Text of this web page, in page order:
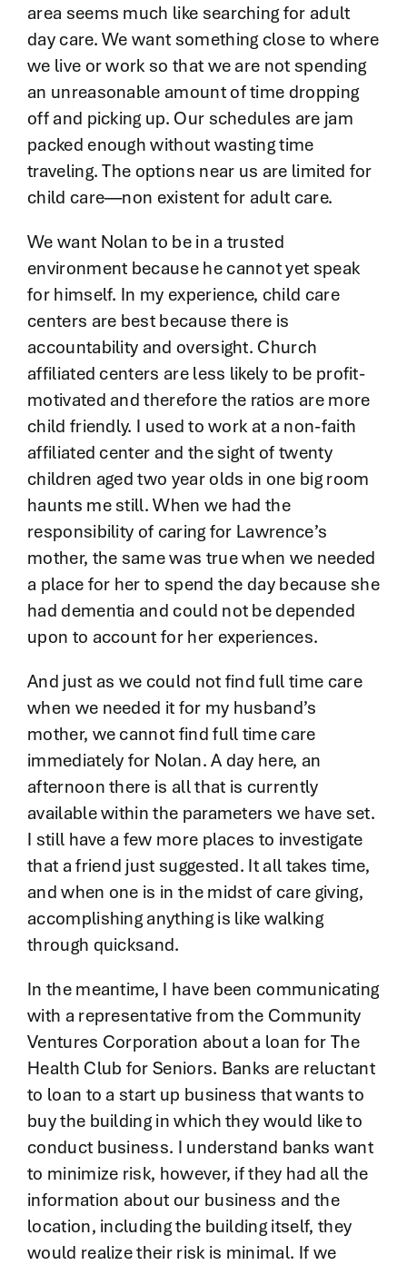
area seems much like searching for adult
day care. We want something close to where
we live or work so that we are not spending
an unreasonable amount of time dropping
off and picking up. Our schedules are jam
packed enough without wasting time
traveling. The options near us are limited for
child care—non existent for adult care.
We want Nolan to be in a trusted
environment because he cannot yet speak
for himself. In my experience, child care
centers are best because there is
accountability and oversight. Church
affiliated centers are less likely to be profit-
motivated and therefore the ratios are more
child friendly. I used to work at a non-faith
affiliated center and the sight of twenty
children aged two year olds in one big room
haunts me still. When we had the
responsibility of caring for Lawrence’s
mother, the same was true when we needed
a place for her to spend the day because she
had dementia and could not be depended
upon to account for her experiences.
And just as we could not find full time care
when we needed it for my husband’s
mother, we cannot find full time care
immediately for Nolan. A day here, an
afternoon there is all that is currently
available within the parameters we have set.
I still have a few more places to investigate
that a friend just suggested. It all takes time,
and when one is in the midst of care giving,
accomplishing anything is like walking
through quicksand.
In the meantime, I have been communicating
with a representative from the Community
Ventures Corporation about a loan for The
Health Club for Seniors. Banks are reluctant
to loan to a start up business that wants to
buy the building in which they would like to
conduct business. I understand banks want
to minimize risk, however, if they had all the
information about our business and the
location, including the building itself, they
would realize their risk is minimal. If we